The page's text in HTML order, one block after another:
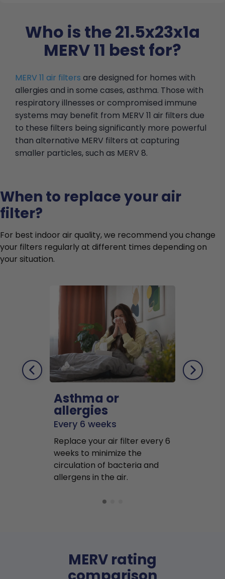
Who is the 21.5x23x1a
MERV 11 best for?
MERV 11 air filters are designed for homes with
allergies and in some cases, asthma. Those with
respiratory illnesses or compromised immune
systems may benefit from MERV 11 air filters due
to these filters being significantly more powerful
than alternative MERV filters at capturing
smaller particles, such as MERV 8.
When to replace your air
filter?
For best indoor air quality, we recommend you change
your filters regularly at different times depending on
your situation.
Asthma or
allergies
Every 6 weeks
Replace your air filter every 6
weeks to minimize the
circulation of bacteria and
allergens in the air.
MERV rating